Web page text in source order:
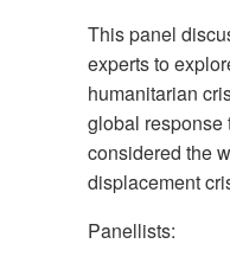
This panel
experts to
humanitarian
global response
considered the
displacement
Panellists: